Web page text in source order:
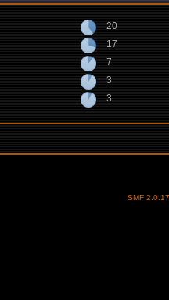
20
17
7
3
3
SMF 2.0.17